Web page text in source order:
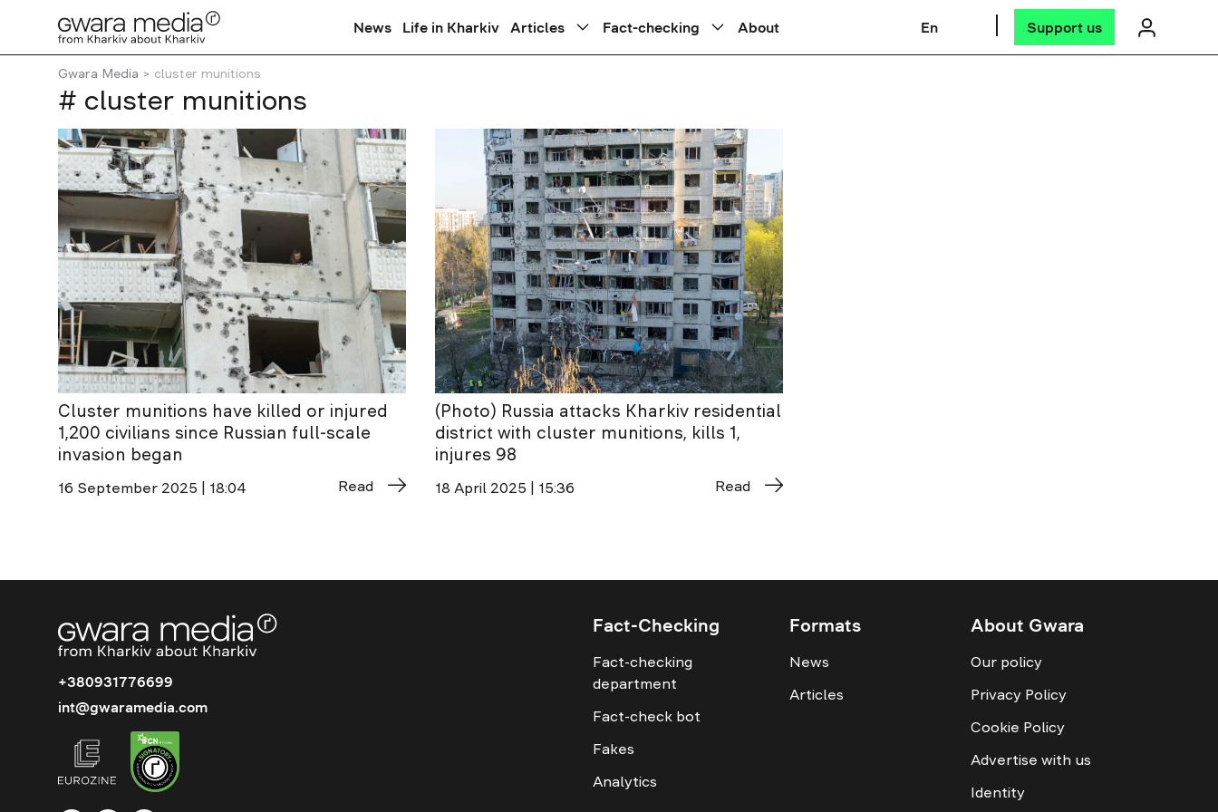
News Life in Kharkiv Articles Fact-checking About En Support us
Gwara Media cluster munitions
# cluster munitions
Cluster munitions have killed or injured
1,200 civilians since Russian full-scale
invasion began
16 September 2025 | 18:04 Read
(Photo) Russia attacks Kharkiv residential
district with cluster munitions, kills 1,
injures 98
18 April 2025 | 15:36 Read
+380931776699
int@gwaramedia.com
Fact-Checking
Fact-checking
department
Fact-check bot
Fakes
Analytics
Formats
News
Articles
About Gwara
Our policy
Privacy Policy
Cookie Policy
Advertise with us
Identity